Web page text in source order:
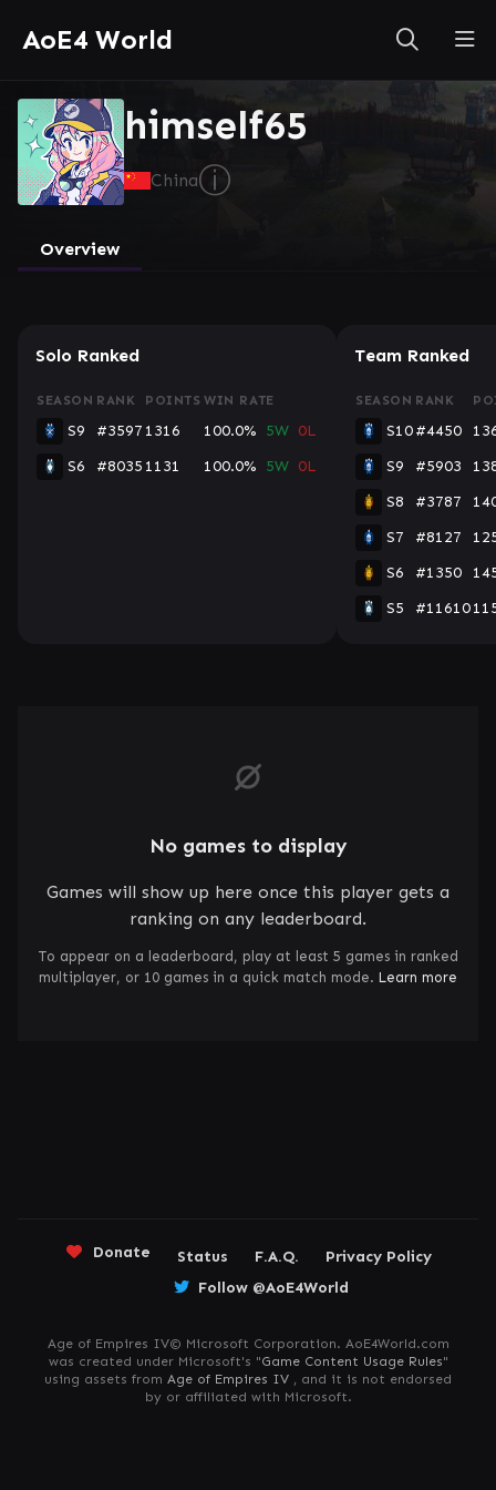
AoE4 World
himself65
Chinaⓘ
Overview
Solo Ranked
SEASON RANK POINTS WIN RATE
S9 #3597 1316 100.0% 5W 0L
S6
#8035 1131 100.0% 5W 0L
Team Ranked
SEASON RANK
S10#4450
S9
#5903
S8
#3787
S7
#8127
S6
#1350
S5
#11610
No games to display
Games will show up here once this player gets a
ranking on any leaderboard.
To appear on a leaderboard, play at least 5 games in ranked
multiplayer, or 10 games in a quick match mode. Learn more
Donate Status F.A.Q.
Privacy Policy
Follow @AoE4World
Age of Empires IV© Microsoft Corporation. AoE4World.com
was created under Microsoft's "Game Content Usage Rules"
using assets from Age of Empires IV , and it is not endorsed
by or affiliated with Microsoft.